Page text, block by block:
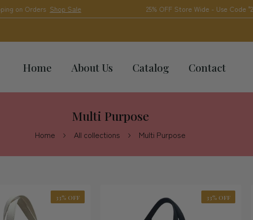
Shop Sale 25% OFF Store Wide - Use Code "2025" Shop Sale
Home About Us Catalog Contact
Multi Purpose
Home All collections Multi Purpose
33% OFF 33% OFF